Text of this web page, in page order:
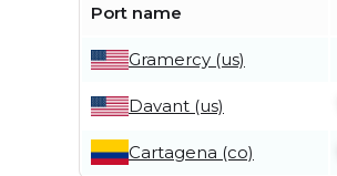
Port name
Gramercy (us)
Davant (us)
Cartagena (co)